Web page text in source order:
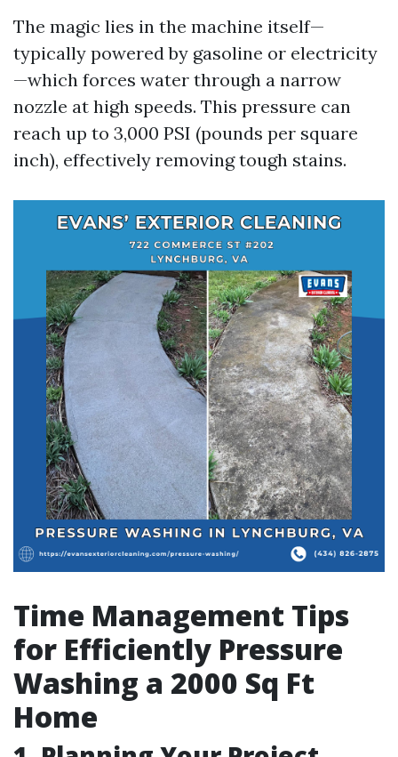
The magic lies in the machine itself—
typically powered by gasoline or electricity
—which forces water through a narrow
nozzle at high speeds. This pressure can
reach up to 3,000 PSI (pounds per square
inch), effectively removing tough stains.
Time Management Tips
for Efficiently Pressure
Washing a 2000 Sq Ft
Home